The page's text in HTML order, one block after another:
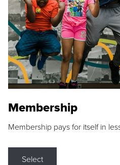
Membership
Membership pays for itself in
Select